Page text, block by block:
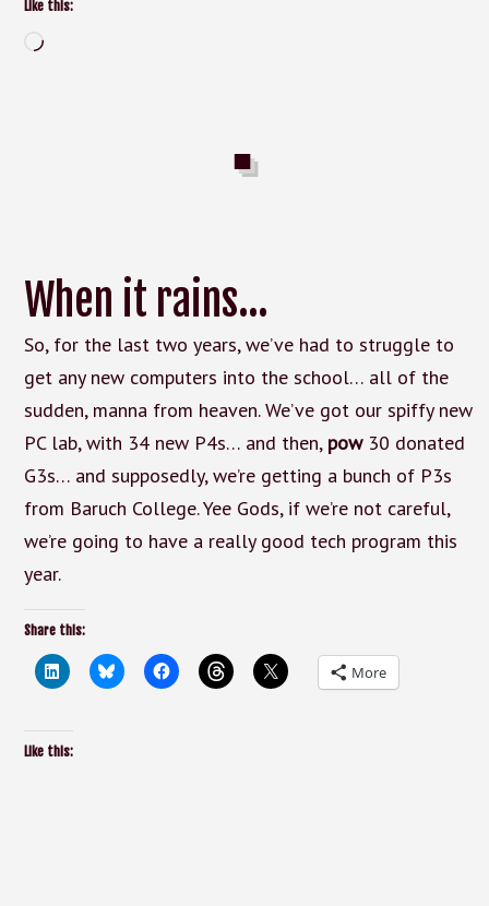
Like this:
Loading…
When it rains…
So, for the last two years, we’ve had to struggle to
get any new computers into the school… all of the
sudden, manna from heaven. We’ve got our spiffy new
PC lab, with 34 new P4s… and then, pow30 donated
G3s… and supposedly, we’re getting a bunch of P3s
from Baruch College. Yee Gods, if we’re not careful,
we’re going to have a really good tech program this
year.
Share this:
More
Like this: